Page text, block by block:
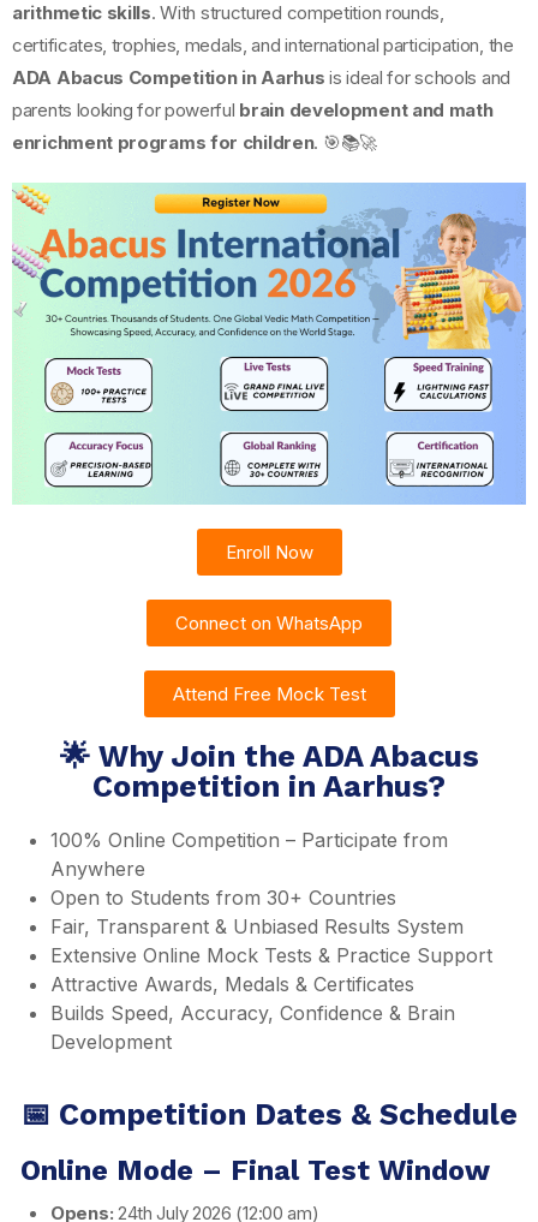
arithmetic skills. With structured competition rounds,
certificates, trophies, medals, and international participation, the
ADA Abacus Competition in Aarhus is ideal for schools and
parents looking for powerful brain development and math
enrichment programs for children. 🎯📚🚀
Enroll Now
Connect on WhatsApp
Attend Free Mock Test
🌟 Why Join the ADA Abacus
Competition in Aarhus?
100% Online Competition – Participate from
Anywhere
Open to Students from 30+ Countries
Fair, Transparent & Unbiased Results System
Extensive Online Mock Tests & Practice Support
Attractive Awards, Medals & Certificates
Builds Speed, Accuracy, Confidence & Brain
Development
📅 Competition Dates & Schedule
Online Mode – Final Test Window
Opens: 24th July 2026 (12:00 am)